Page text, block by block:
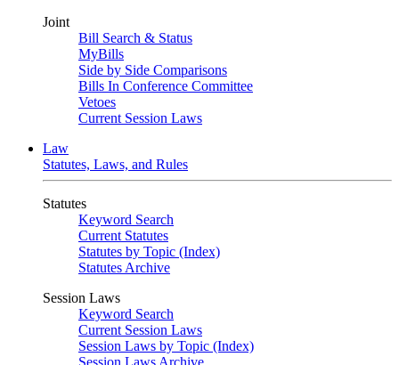
Joint
Bill Search & Status
MyBills
Side by Side Comparisons
Bills In Conference Committee
Vetoes
Current Session Laws
Law
Statutes, Laws, and Rules
Statutes
Keyword Search
Current Statutes
Statutes by Topic (Index)
Statutes Archive
Session Laws
Keyword Search
Current Session Laws
Session Laws by Topic (Index)
Session Laws Archive